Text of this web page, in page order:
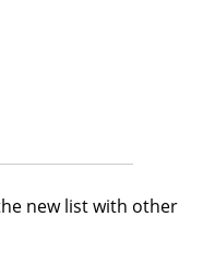
new list with other